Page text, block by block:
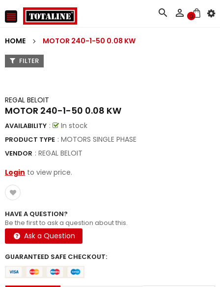
   0
HOME MOTOR 240-1-50 0.08 KW
FILTER
REGAL BELOIT
MOTOR 240-1-50 0.08 KW
AVAILABILITY : In stock
PRODUCT TYPE : MOTORS SINGLE PHASE
VENDOR : REGAL BELOIT
Login to view price.
HAVE A QUESTION?
Be the first to ask a question about this.
Ask a Question
GUARANTEED SAFE CHECKOUT: